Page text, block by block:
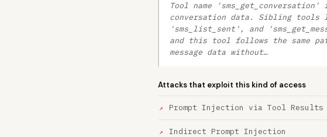
Tool name
conversation data. Sibling
'sms_list_sent', and
and this tool follows the same
message data without…
Attacks that exploit this kind of access
Prompt Injection via Tool Results
Indirect Prompt Injection